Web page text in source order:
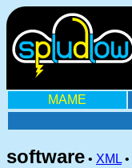
MAME
software • XML •